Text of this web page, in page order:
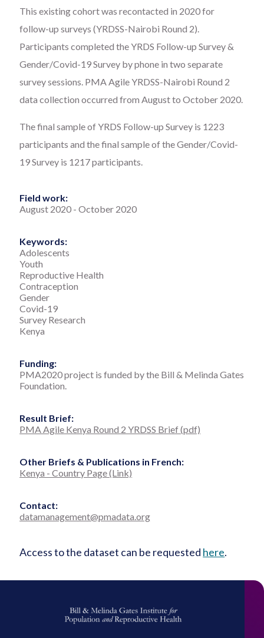
This existing cohort was recontacted in 2020 for
follow-up surveys (YRDSS-Nairobi Round 2).
Participants completed the YRDS Follow-up Survey &
Gender/Covid-19 Survey by phone in two separate
survey sessions. PMA Agile YRDSS-Nairobi Round 2
data collection occurred from August to October 2020.
The final sample of YRDS Follow-up Survey is 1223
participants and the final sample of the Gender/Covid-
19 Survey is 1217 participants.
Field work:
August 2020 -October 2020
Keywords:
Adolescents
Youth
Reproductive Health
Contraception
Gender
Covid-19
Survey Research
Kenya
Funding:
PMA2020 project is funded by the Bill & Melinda Gates
Foundation.
Result Brief:
PMA Agile Kenya Round 2 YRDSS Brief (pdf)
Other Briefs & Publications in French:
Kenya - Country Page (Link)
Contact:
datamanagement@pmadata.org
Access to the dataset can be requested here.
Bill
&